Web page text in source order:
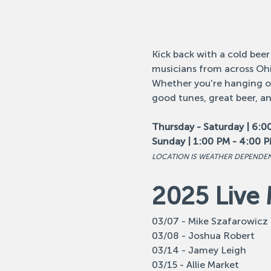
Kick back with a cold
musicians from across
Whether you're hanging
good tunes, great beer,
Thursday - Saturday |
Sunday | 1:00 PM - 4:00
LOCATION IS WEATHER
2025 Live
03/07 - Mike Szafarowicz
03/08 - Joshua Robert
03/14 - Jamey Leigh
03/15 - Allie Market